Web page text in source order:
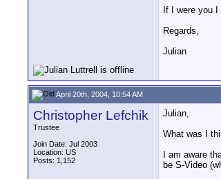
If I were you
Regards,
Julian
April 20th, 2004, 10:54 AM
Christopher Lefchik
Trustee
Join Date: Jul 2003
Location: US
Posts: 1,152
Julian,
What was I
I am aware
be S-Video